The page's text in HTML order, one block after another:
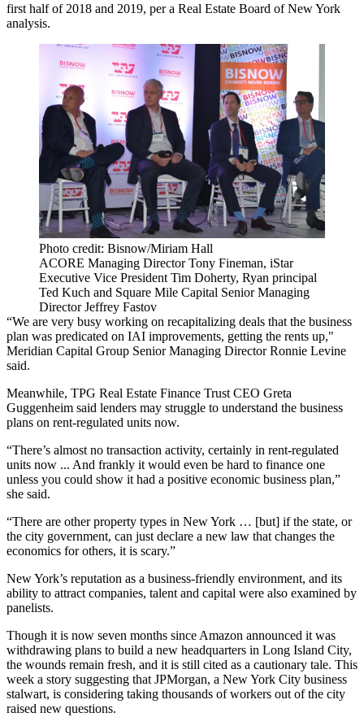
first half of 2018 and 2019, per a Real Estate Board of New York
analysis.
Photo credit: Bisnow/Miriam Hall
ACORE Managing Director Tony Fineman, iStar
Executive Vice President Tim Doherty, Ryan principal
Ted Kuch and Square Mile Capital Senior Managing
Director Jeffrey Fastov
“We are very busy working on recapitalizing deals that the business
plan was predicated on IAI improvements, getting the rents up,"
Meridian Capital Group Senior Managing Director Ronnie Levine
said.
Meanwhile, TPG Real Estate Finance Trust CEO Greta
Guggenheim said lenders may struggle to understand the business
plans on rent-regulated units now.
“There’s almost no transaction activity, certainly in rent-regulated
units now ... And frankly it would even be hard to finance one
unless you could show it had a positive economic business plan,”
she said.
“There are other property types in New York … [but] if the state, or
the city government, can just declare a new law that changes the
economics for others, it is scary.”
New York’s reputation as a business-friendly environment, and its
ability to attract companies, talent and capital were also examined by
panelists.
Though it is now seven months since Amazon announced it was
withdrawing plans to build a new headquarters in Long Island City,
the wounds remain fresh, and it is still cited as a cautionary tale. This
week a story suggesting that JPMorgan, a New York City business
stalwart, is considering taking thousands of workers out of the city
raised new questions.